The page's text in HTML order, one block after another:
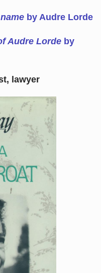
by Audre Lorde
Audre Lordeby
lawyer